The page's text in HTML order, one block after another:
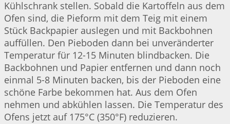
Kühlschrank stellen. Sobald die Kartoffeln aus dem
Ofen sind, die Pieform mit dem Teig mit einem
Stück Backpapier auslegen und mit Backbohnen
auffüllen. Den Pieboden dann bei unveränderter
Temperatur für 12-15 Minuten blindbacken. Die
Backbohnen und Papier entfernen und dann noch
einmal 5-8 Minuten backen, bis der Pieboden eine
schöne Farbe bekommen hat. Aus dem Ofen
nehmen und abkühlen lassen. Die Temperatur des
Ofens jetzt auf 175°C (350°F) reduzieren.